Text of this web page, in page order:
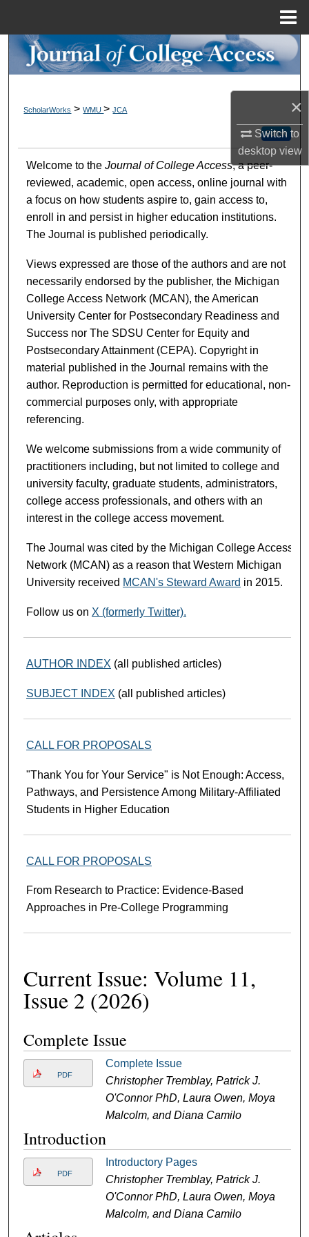
×
Switch to
desktopview
Search
My Account
About
Digital Commons Network™
ScholarWorks >WMU>JCA
Follow
Welcome to the Journal of College Access, a peer-
reviewed, academic, open access, online journal with
a focus on how students aspire to, gain access to,
enroll in and persist in higher education institutions.
The Journal is published periodically.
Views expressed are those of the authors and are not
necessarily endorsed by the publisher, the Michigan
College Access Network (MCAN), the American
University Center for Postsecondary Readiness and
Success nor The SDSU Center for Equity and
Postsecondary Attainment (CEPA). Copyright in
material published in the Journal remains with the
author. Reproduction is permitted for educational, non-
commercial purposes only, with appropriate
referencing.
We welcome submissions from a wide community of
practitioners including, but not limited to college and
university faculty, graduate students, administrators,
college access professionals, and others with an
interest in the college access movement.
The Journal was cited by the Michigan College Access
Network (MCAN) as a reason that Western Michigan
University received MCAN's Steward Award in 2015.
Follow us on X (formerly Twitter).
AUTHOR INDEX (all published articles)
SUBJECT INDEX (all published articles)
CALL FOR PROPOSALS
"Thank You for Your Service" is Not Enough: Access,
Pathways, and Persistence Among Military-Affiliated
Students in Higher Education
CALL FOR PROPOSALS
From Research to Practice: Evidence-Based
Approaches in Pre-College Programming
Current Issue: Volume 11,
Issue 2 (2026)
Complete Issue
PDF
Complete Issue
Christopher Tremblay, Patrick J.
O'Connor PhD, Laura Owen, Moya
Malcolm, and Diana Camilo
Introduction
PDF
Introductory Pages
Christopher Tremblay, Patrick J.
O'Connor PhD, Laura Owen, Moya
Malcolm, and Diana Camilo